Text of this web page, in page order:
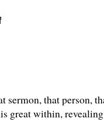
sermon, that person,
great within,